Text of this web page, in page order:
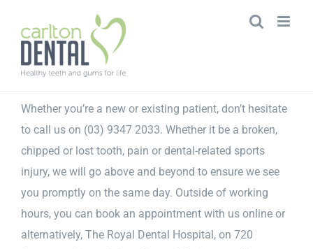
Whether you’re a new or existing patient, don’t hesitate
to call us on (03) 9347 2033. Whether it be a broken,
chipped or lost tooth, pain or dental-related sports
injury, we will go above and beyond to ensure we see
you promptly on the same day. Outside of working
hours, you can book an appointment with us online or
alternatively, The Royal Dental Hospital, on 720